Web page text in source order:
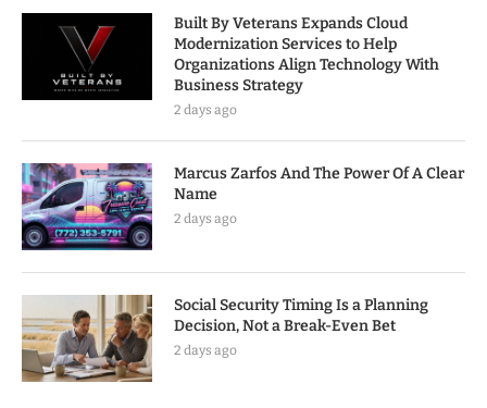
Built By Veterans Expands Cloud
Modernization Services to Help
Organizations Align Technology With
Business Strategy
2 days ago
Marcus Zarfos And The Power Of A Clear
Name
2 days ago
Social Security Timing Is a Planning
Decision, Not a Break-Even Bet
2 days ago